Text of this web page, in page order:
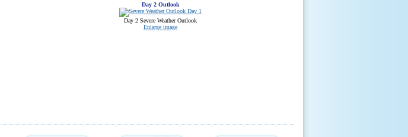
Day 2 Outlook
Day 2 Severe Weather Outlook
Enlarge image